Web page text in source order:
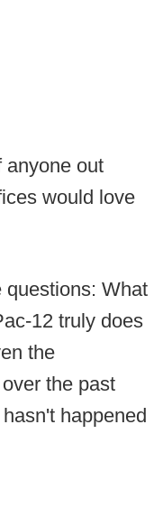
anyone out
would love
questions: What
12 truly does
the
the past
happened